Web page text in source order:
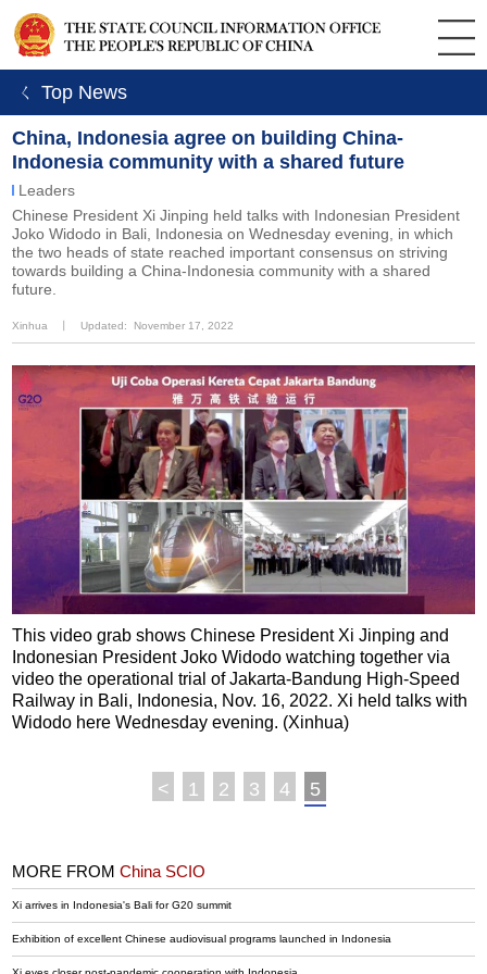
ㄑ Top News
China, Indonesia agree on building China-
Indonesia community with a shared future
Leaders
Chinese President Xi Jinping held talks with Indonesian President
Joko Widodo in Bali, Indonesia on Wednesday evening, in which
the two heads of state reached important consensus on striving
towards building a China-Indonesia community with a shared
future.
Xinhua Updated: November 17, 2022
This video grab shows Chinese President Xi Jinping and
Indonesian President Joko Widodo watching together via
video the operational trial of Jakarta-Bandung High-Speed
Railway in Bali, Indonesia, Nov. 16, 2022. Xi held talks with
Widodo here Wednesday evening. (Xinhua)
< 1 2 3 4 5
MORE FROMChina SCIO
Xi arrives in Indonesia's Bali for G20 summit
Exhibition of excellent Chinese audiovisual programs launched in Indonesia